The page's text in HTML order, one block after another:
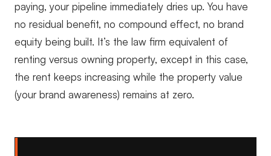
paying, your pipeline immediately dries up. You have
no residual benefit, no compound effect, no brand
equity being built. It’s the law firm equivalent of
renting versus owning property, except in this case,
the rent keeps increasing while the property value
(your brand awareness) remains at zero.